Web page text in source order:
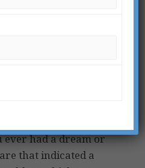
ever had a dream or
that indicated a